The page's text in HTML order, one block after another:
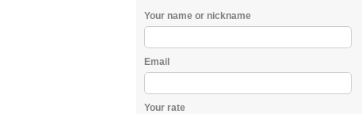
Your name or nickname
Email
Your rate